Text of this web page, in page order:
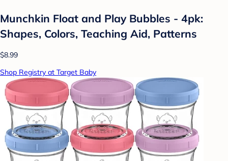
Munchkin Float and Play Bubbles - 4pk:
Shapes, Colors, Teaching Aid, Patterns
$8.99
Shop Registry at Target Baby